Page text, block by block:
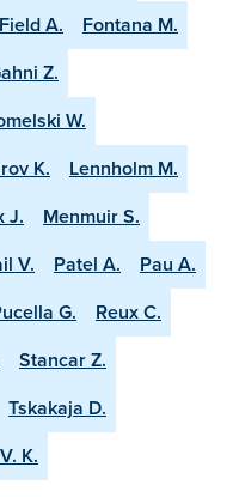
Field A.
Fontana M.
Z.
W.
K.
Lennholm M.
J.
Menmuir S.
V. Patel A.
Pau A.
G.
Reux C.
Stancar Z.
Tskakaja D.
K.